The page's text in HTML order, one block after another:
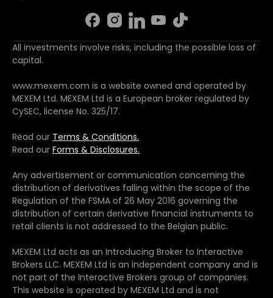
All investments involve risks, including the possible loss of
capital.
www.mexem.com is a website owned and operated by
MEXEM Ltd. MEXEM Ltd is a European broker regulated by
CySEC, license No. 325/17.
Read our Terms & Conditions.
Read our Forms & Disclosures.
Any advertisement or communication concerning the
distribution of derivatives falling within the scope of the
Regulation of the FSMA of 26 May 2016 governing the
distribution of certain derivative financial instruments to
retail clients is not addressed to the Belgian public.
MEXEM Ltd acts as an Introducing Broker to Interactive
Brokers LLC. MEXEM Ltd is an independent company and is
not part of the Interactive Brokers group of companies.
This website is operated by MEXEM Ltd and is not